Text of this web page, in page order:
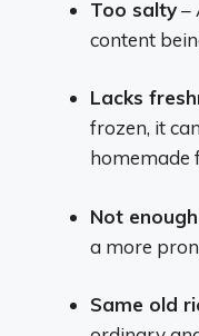
Too salty–
content
Lacks
frozen, it
homemade
Not
a more
Same old